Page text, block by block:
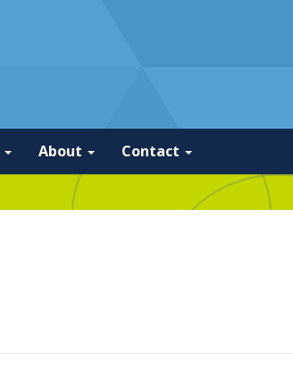
About Contact